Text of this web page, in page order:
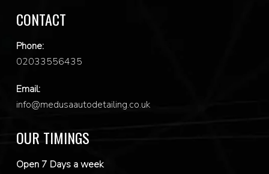
CONTACT
Phone:
02033556435
Email:
info@medusaautodetailing.co.uk
OUR TIMINGS
Open 7 Days a week